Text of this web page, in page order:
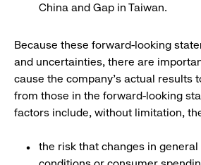
China and Gap in Taiwan.
Because these forward-looking
and uncertainties, there are
cause the company's actual results
from those in the forward-looking
factors include, without limitation,
the risk that changes in